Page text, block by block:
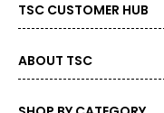
TSC CUSTOMER HUB
ABOUT TSC